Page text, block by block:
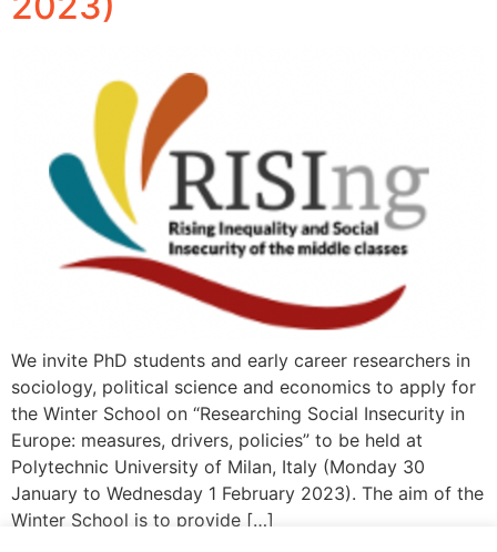
We invite PhD students and early career researchers in
sociology, political science and economics to apply for
the Winter School on “Researching Social Insecurity in
Europe: measures, drivers, policies” to be held at
Polytechnic University of Milan, Italy (Monday 30
January to Wednesday 1 February 2023). The aim of the
Winter School is to provide […]